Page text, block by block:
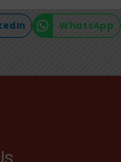
WhatsApp